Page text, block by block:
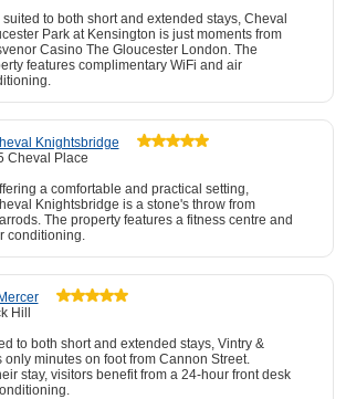
suited to both short and extended stays, Cheval
Park at Kensington is just moments from
Casino The Gloucester London. The
features complimentary WiFi and air
Knightsbridge
Cheval Place
a comfortable and practical setting,
Knightsbridge is a stone's throw from
The property features a fitness centre and
conditioning.
Hill
to both short and extended stays, Vintry &
only minutes on foot from Cannon Street.
stay, visitors benefit from a 24-hour front desk